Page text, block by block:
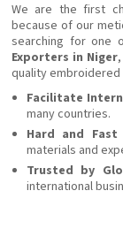
We are the first
because of our
searching for one
Exporters in Niger
quality embroidered
Facilitate
many countries.
Hard and
materials and
Trusted by
international